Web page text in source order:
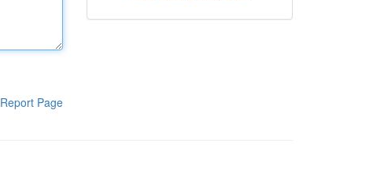
Report Page